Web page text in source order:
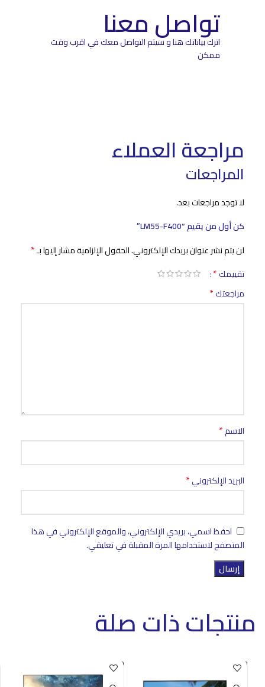
تواصل معنا
اترك بياناتك هنا و سيتم التواصل معك في اقرب وقت
ممكن
مراجعة العملاء
المراجعات
لا توجد مراجعات بعد.
كن أول من يقيم “LM55-F400”
لن يتم نشر عنوان بريدك الإلكتروني.الحقول الإلزامية مشار إليها بـ*
تقييمك*
مراجعتك*
الاسم*
البريد الإلكتروني*
احفظ اسمي، بريدي الإلكتروني، والموقع الإلكتروني في هذا
المتصفح لاستخدامها المرة المقبلة في تعليقي.
منتجات ذات صلة
SOLD O
UT
SOLD O
UT